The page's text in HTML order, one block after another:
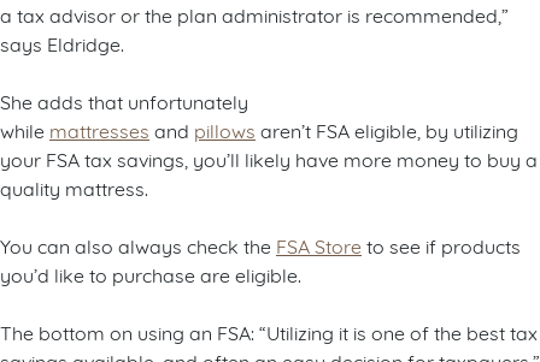
a tax advisor or the plan administrator is recommended,”
says Eldridge.
She adds that unfortunately
while mattresses and pillows aren’t FSA eligible, by utilizing
your FSA tax savings, you’ll likely have more money to buy a
quality mattress.
You can also always check the FSA Store to see if products
you’d like to purchase are eligible.
The bottom on using an FSA: “Utilizing it is one of the best tax